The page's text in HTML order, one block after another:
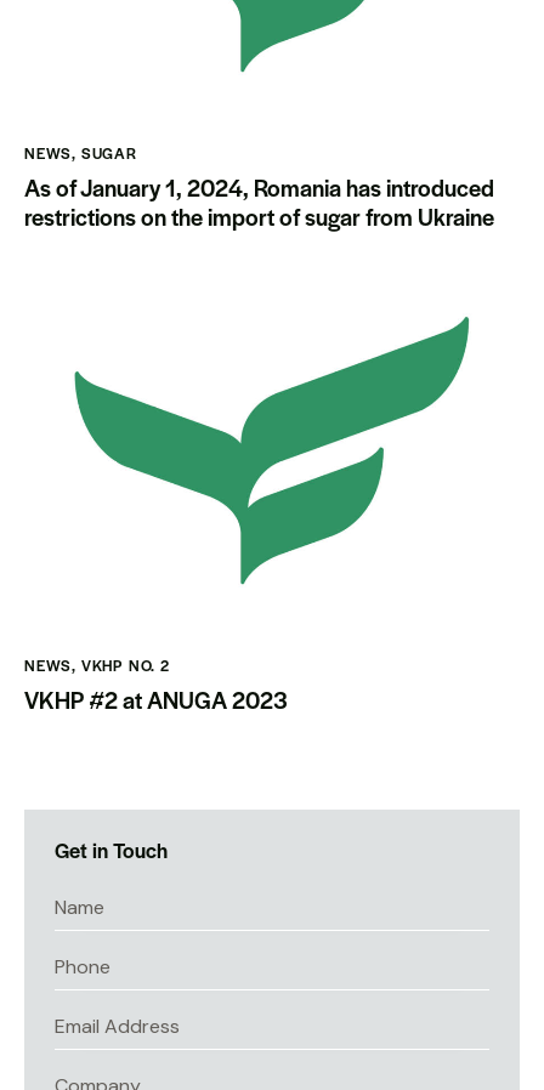
NEWS, SUGAR
As of January 1, 2024, Romania has introduced
restrictions on the import of sugar from Ukraine
NEWS, VKHP NO. 2
VKHP #2 at ANUGA 2023
Get in Touch